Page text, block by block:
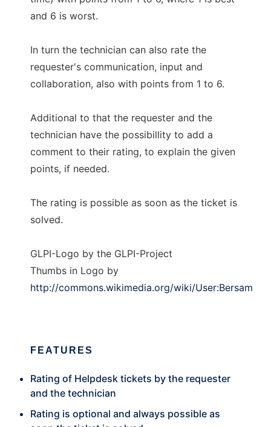
and 6 is worst.
In turn the technician can also rate the
requester's communication, input and
collaboration, also with points from 1 to 6.
Additional to that the requester and the
technician have the possibillity to add a
comment to their rating, to explain the given
points, if needed.
The rating is possible as soon as the ticket is
solved.
GLPI-Logo by the GLPI-Project
Thumbs in Logo by
http://commons.wikimedia.org/wiki/User:Bersam
FEATURES
Rating of Helpdesk tickets by the requester
and the technician
Rating is optional and always possible as